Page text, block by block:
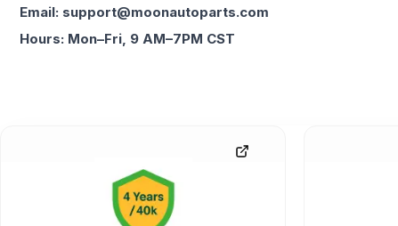
Email: support@moonautoparts.com
Hours: Mon–Fri, 9 AM–7PM CST